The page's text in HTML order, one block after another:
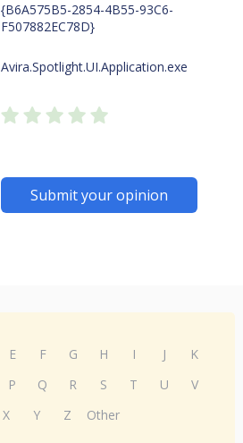
{B6A575B5-2854-4B55-93C6-
F507882EC78D}
Avira.Spotlight.UI.Application.exe
Submit your opinion
E F G H I J
K
P Q R S T U
V
X Y Z Other